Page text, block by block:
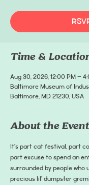
Time &
Aug 30, 2026, 12:00 PM –
Baltimore Museum of
Baltimore, MD 21230, USA
About the Event
It’s part cat festival, part
part excuse to spend an
surrounded by people who
precious lil’ dumpster